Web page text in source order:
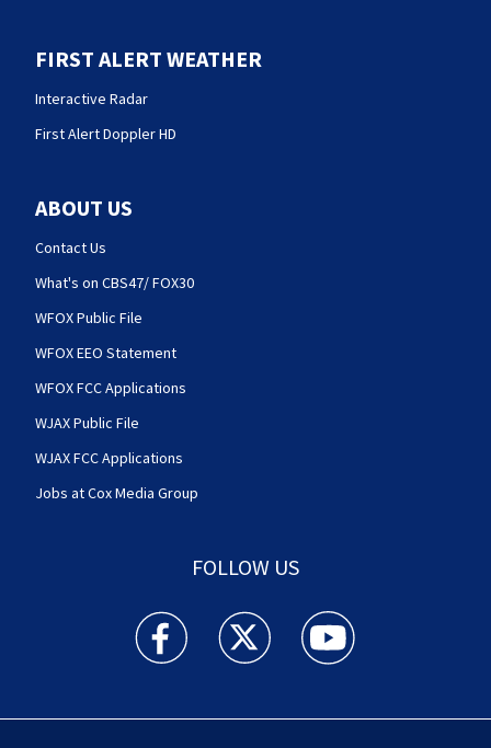
FIRST ALERT WEATHER
Interactive Radar
First Alert Doppler HD
ABOUT US
Contact Us
What's on CBS47/ FOX30
WFOX Public File
WFOX EEO Statement
WFOX FCC Applications
WJAX Public File
WJAX FCC Applications
Jobs at Cox Media Group
FOLLOW US
Action News Jax facebook feed(Opens a new
Action News Jax twitter
Action News Jax